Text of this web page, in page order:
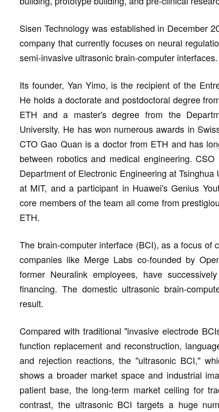
Sisen Technology was established in December
company that currently focuses on neural
semi-invasive ultrasonic brain-computer interfaces.
Its founder, Yan Yimo, is the recipient of the
He holds a doctorate and postdoctoral degree
ETH and a master's degree from the
University. He has won numerous awards in
CTO Gao Quan is a doctor from ETH and has
between robotics and medical engineering.
Department of Electronic Engineering at
at MIT, and a participant in Huawei's Genius
core members of the team all come from
ETH.
The brain-computer interface (BCI), as a focus of
companies like Merge Labs co-founded by
former Neuralink employees, have
financing. The domestic ultrasonic brain-
result.
Compared with traditional "invasive electrode
function replacement and reconstruction,
and rejection reactions, the "ultrasonic BCI,"
shows a broader market space and industrial
patient base, the long-term market ceiling for
contrast, the ultrasonic BCI targets a huge